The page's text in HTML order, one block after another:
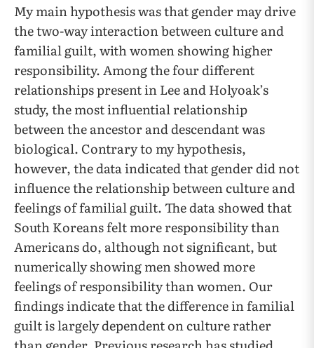
My main hypothesis was that gender may drive
the two-way interaction between culture and
familial guilt, with women showing higher
responsibility. Among the four different
relationships present in Lee and Holyoak’s
study, the most influential relationship
between the ancestor and descendant was
biological. Contrary to my hypothesis,
however, the data indicated that gender did not
influence the relationship between culture and
feelings of familial guilt. The data showed that
South Koreans felt more responsibility than
Americans do, although not significant, but
numerically showing men showed more
feelings of responsibility than women. Our
findings indicate that the difference in familial
guilt is largely dependent on culture rather